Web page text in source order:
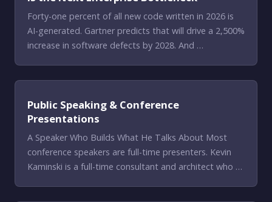
Forty-one percent of all new code written in 2026 is
AI-generated. Gartner predicts that will drive a 2,500%
increase in software defects by 2028. And …
Public Speaking & Conference
Presentations
A Speaker Who Builds What He Talks About Most
conference speakers are full-time presenters. Kevin
Kaminski is a full-time consultant and architect who …